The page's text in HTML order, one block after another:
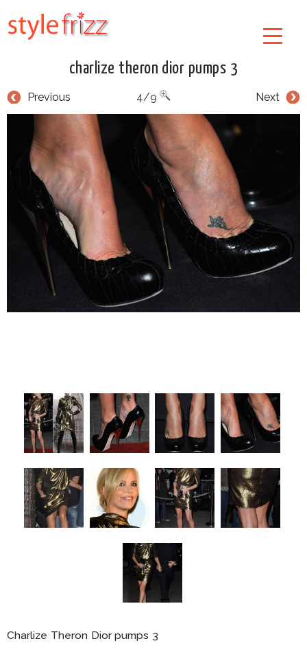
charlize theron dior pumps 3
Previous Next
4/9
Charlize Theron Dior pumps 3